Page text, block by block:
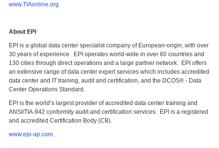
www.TIAonline.org.
About EPI
EPI is a global data center specialist company of European-origin, with over
30 years of experience. EPI operates world-wide in over 60 countries and
130 cities through direct operations and a large partner network. EPI offers
an extensive range of data center expert services which includes accredited
data center and IT training, audit and certification, and the DCOS® - Data
Center Operations Standard.
EPI is the world’s largest provider of accredited data center training and
ANSI/TIA-942 conformity audit and certification services. EPI is a registered
and accredited Certification Body (CB).
www.epi-ap.com.